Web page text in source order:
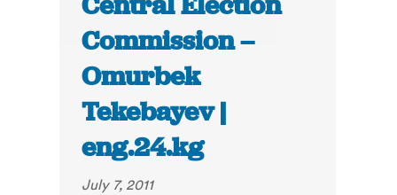
Commission –
Omurbek
Tekebayev |
eng.24.kg
July 7, 2011